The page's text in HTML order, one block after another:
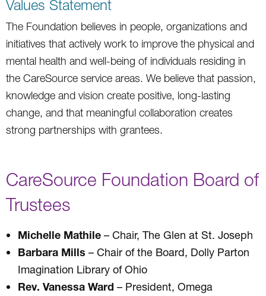
Values Statement
The Foundation believes in people, organizations and
initiatives that actively work to improve the physical and
mental health and well-being of individuals residing in
the CareSource service areas. We believe that passion,
knowledge and vision create positive, long-lasting
change, and that meaningful collaboration creates
strong partnerships with grantees.
CareSource Foundation Board of
Trustees
Michelle Mathile – Chair, The Glen at St. Joseph
Barbara Mills – Chair of the Board, Dolly Parton
Imagination Library of Ohio
Rev. Vanessa Ward – President, Omega